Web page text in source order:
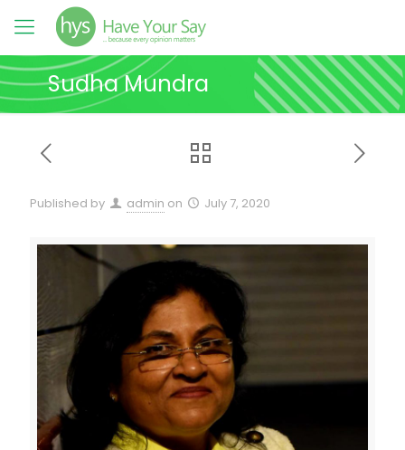
Sudha Mundra
Published by admin on July 7, 2020